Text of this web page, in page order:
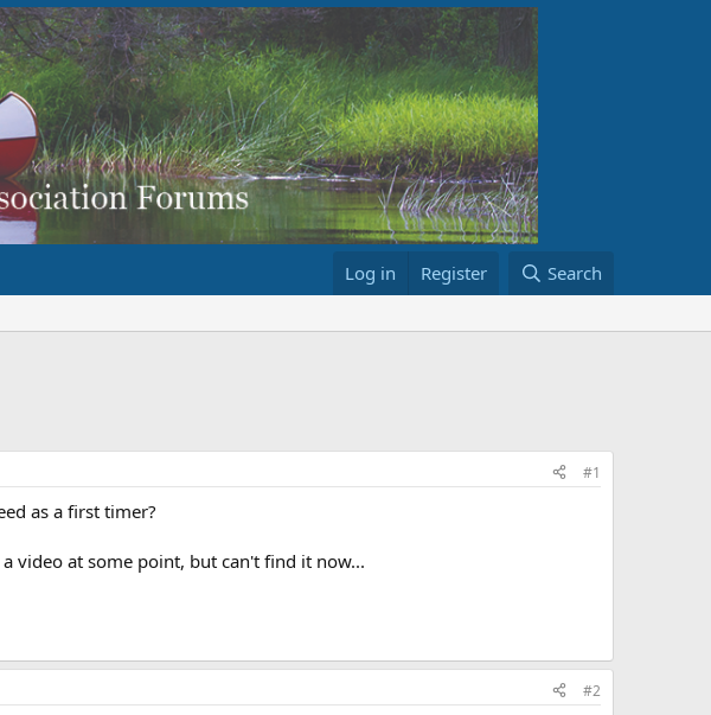
Log in Register Search
#1
as a first timer?
video at some point, but can't find it now...
#2